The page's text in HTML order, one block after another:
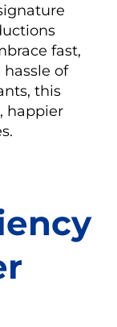
fast,
of
this
happier